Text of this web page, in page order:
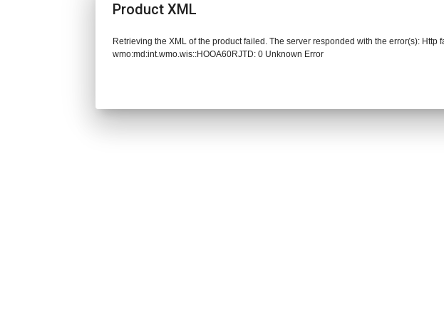
Product XML
Retrieving the XML of the product failed. The server responded with the error(s):
wmo:md:int.wmo.wis::HOOA60RJTD: 0 Unknown Error